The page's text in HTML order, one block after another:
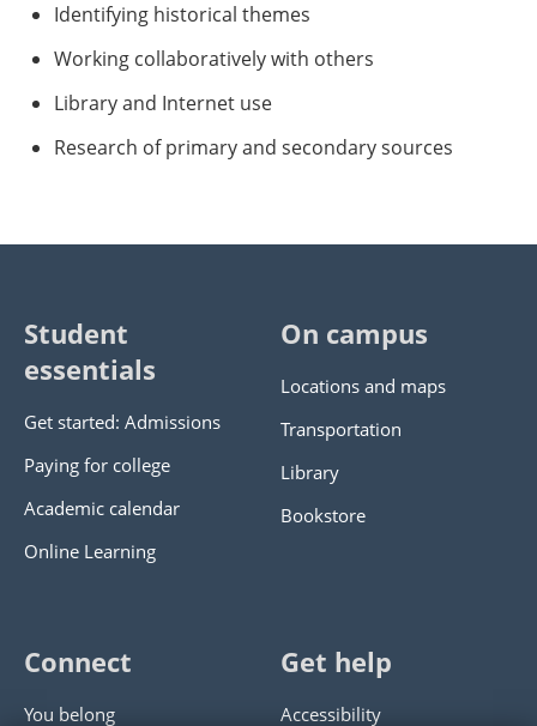
Identifying historical themes
Working collaboratively with others
Library and Internet use
Research of primary and secondary sources
Student
essentials
Get started: Admissions
Paying for college
Academic calendar
Online Learning
On campus
Locations and maps
Transportation
Library
Bookstore
Connect
You belong
Get help
Accessibility